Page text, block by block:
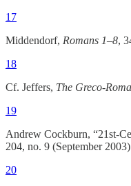
17
Middendorf, Romans 1–8,
18
Cf. Jeffers, The Greco-
19
Andrew Cockburn, “21st-
204, no. 9 (September
20